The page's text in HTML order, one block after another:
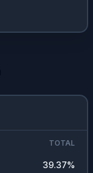
TOTAL
39.37%